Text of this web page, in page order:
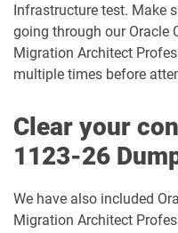
1Z0-1035-24 pdf dumps
1Z0-1042-25 pdf dumps
1Z0-1045-25 pdf dumps
Infrastructure test. Make
going through our Oracle
Migration Architect
multiple times before
Clear your
1123-26
We have also included
Migration Architect